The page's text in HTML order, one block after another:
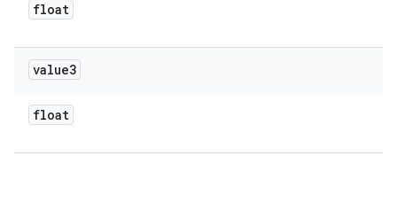
float
value3
float